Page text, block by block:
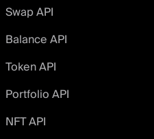
Swap API
Balance API
Token API
Portfolio API
NFT API